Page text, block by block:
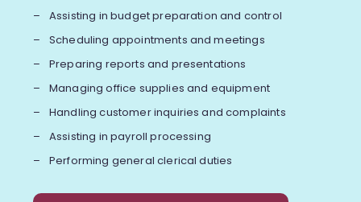
Assisting in budget preparation and control
Scheduling appointments and meetings
Preparing reports and presentations
Managing office supplies and equipment
Handling customer inquiries and complaints
Assisting in payroll processing
Performing general clerical duties